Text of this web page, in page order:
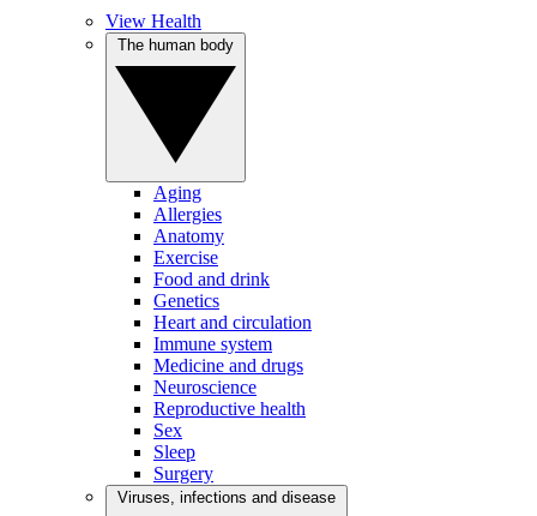
View Health
Aging
Allergies
Anatomy
Exercise
Food and drink
Genetics
Heart and circulation
Immune system
Medicine and drugs
Neuroscience
Reproductive health
Sex
Sleep
Surgery